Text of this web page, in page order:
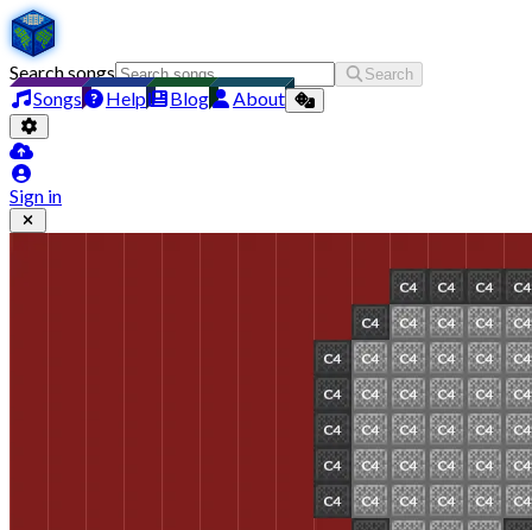
Search songs Search
Songs Help Blog About
Sign in